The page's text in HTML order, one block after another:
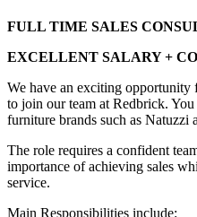
FULL TIME SALES
EXCELLENT SALARY +
We have an exciting opportunity
to join our team at Redbrick.
furniture brands such as Natuzzi
The role requires a confident
importance of achieving sales
service.
Main Responsibilities include: